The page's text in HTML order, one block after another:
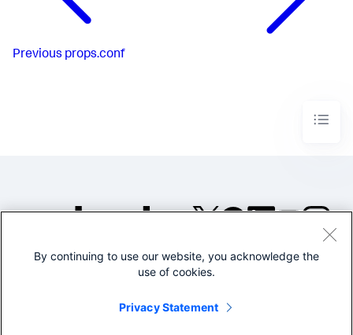
Previous props.conf
©2005-2026 Splunk Inc. All
Legal
By continuing to use our website, you acknowledge the
use of cookies.
Privacy Statement